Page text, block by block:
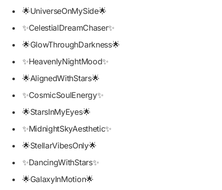
🌟UniverseOnMySide🌟
✨CelestialDreamChaser✨
🌟GlowThroughDarkness🌟
✨HeavenlyNightMood✨
🌟AlignedWithStars🌟
✨CosmicSoulEnergy✨
🌟StarsInMyEyes🌟
✨MidnightSkyAesthetic✨
🌟StellarVibesOnly🌟
✨DancingWithStars✨
🌟GalaxyInMotion🌟